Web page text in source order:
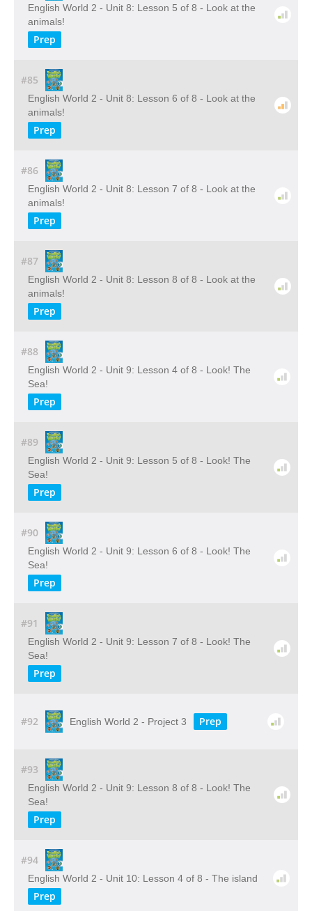
English World 2 - Unit 8: Lesson 5 of 8 - Look at the
animals!
Prep
#85
English World 2 - Unit 8: Lesson 6 of 8 - Look at the
animals!
Prep
#86
English World 2 - Unit 8: Lesson 7 of 8 - Look at the
animals!
Prep
#87
English World 2 - Unit 8: Lesson 8 of 8 - Look at the
animals!
Prep
#88
English World 2 - Unit 9: Lesson 4 of 8 - Look! The
Sea!
Prep
#89
English World 2 - Unit 9: Lesson 5 of 8 - Look! The
Sea!
Prep
#90
English World 2 - Unit 9: Lesson 6 of 8 - Look! The
Sea!
Prep
#91
English World 2 - Unit 9: Lesson 7 of 8 - Look! The
Sea!
Prep
#92 English World 2 - Project 3 Prep
#93
English World 2 - Unit 9: Lesson 8 of 8 - Look! The
Sea!
Prep
#94
English World 2 - Unit 10: Lesson 4 of 8 - The island
Prep